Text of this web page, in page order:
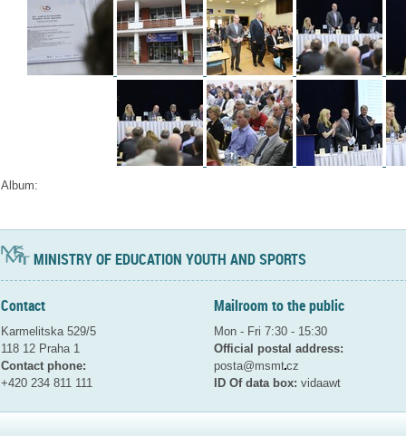
Album:
MINISTRY OF EDUCATION YOUTH AND SPORTS
Contact
Karmelitska 529/5
118 12 Praha 1
Contact phone:
+420 234 811 111
Mailroom to the public
Mon - Fri 7:30 - 15:30
Official postal address:
posta@msmtcz
ID Of data box: vidaawt